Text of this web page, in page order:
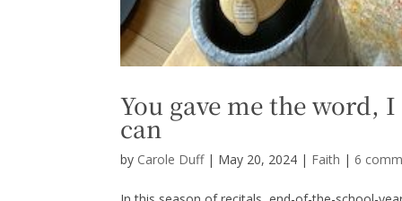
You gave me the word,
can
by Carole Duff| May 20, 2024 | Faith |6